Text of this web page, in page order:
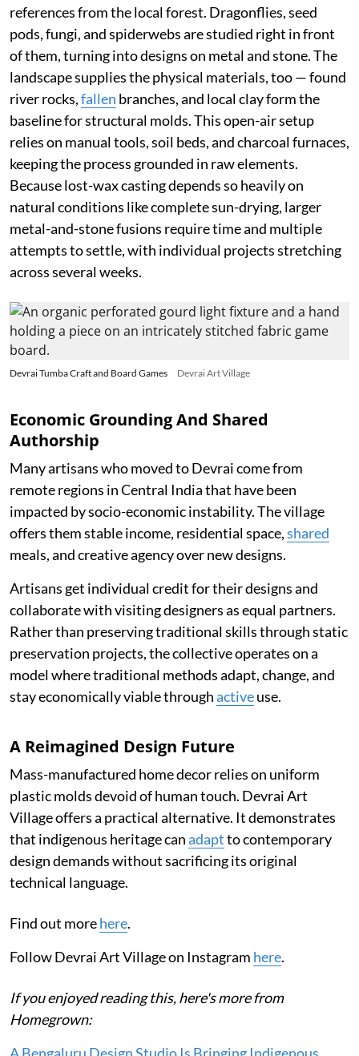
references from the local forest. Dragonflies, seed
pods, fungi, and spiderwebs are studied right in front
of them, turning into designs on metal and stone. The
landscape supplies the physical materials, too — found
river rocks,fallen branches, and local clay form the
baseline for structural molds. This open-air setup
relies on manual tools, soil beds, and charcoal furnaces,
keeping the process grounded in raw elements.
Because lost-wax casting depends so heavily on
natural conditions like complete sun-drying, larger
metal-and-stone fusions require time and multiple
attempts to settle, with individual projects stretching
across several weeks.
Devrai Tumba Craft and Board Games Devrai Art Village
Economic Grounding And Shared
Authorship
Many artisans who moved to Devrai come from
remote regions in Central India that have been
impacted by socio-economic instability. The village
offers them stable income, residential space,shared
meals, and creative agency over new designs.
Artisans get individual credit for their designs and
collaborate with visiting designers as equal partners.
Rather than preserving traditional skills through static
preservation projects, the collective operates on a
model where traditional methods adapt, change, and
stay economically viable throughactiveuse.
A Reimagined Design Future
Mass-manufactured home decor relies on uniform
plastic molds devoid of human touch. Devrai Art
Village offers a practical alternative. It demonstrates
that indigenous heritage canadaptto contemporary
design demands without sacrificing its original
technical language.
Find out morehere.
Follow Devrai Art Village on Instagram here.
If you enjoyed reading this, here's more from
Homegrown:
A Bengaluru Design Studio Is Bringing Indigenous